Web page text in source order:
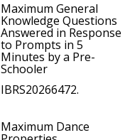
Maximum General
Knowledge Questions
Answered in Response
to Prompts in 5
Minutes by a Pre-
Schooler
IBRS20266472.
Maximum Dance